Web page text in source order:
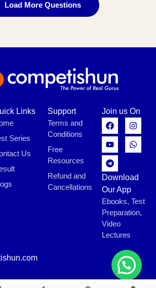
Load More Questions
Links
Series
Us
Support
Terms and
Conditions
Free
Resources
Refund and
Cancellations
Join us On
Download
Our App
Ebooks, Test
Preparation,
Video
Lectures
Competishun. All rights reserved.